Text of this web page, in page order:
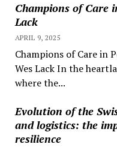
Champions of Care
Lack
APRIL 9, 2025
Champions of Care in
Wes Lack In the
where the...
Evolution of the
and logistics: the
resilience